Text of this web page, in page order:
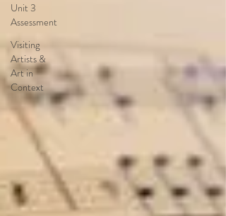
Unit 3
Assessment
Visiting
Artists &
Art in
Context